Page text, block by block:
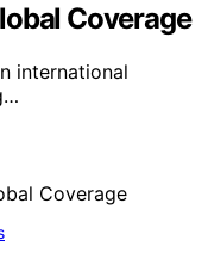
Coverage
international